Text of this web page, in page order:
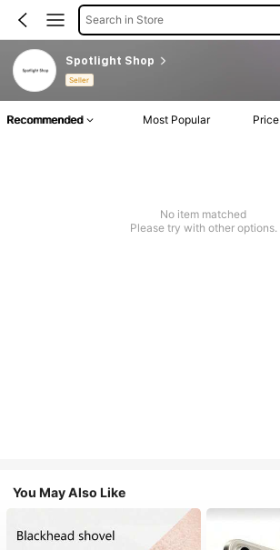
Search in Store
Spotlight Shop
Seller
Recommended Most Popular Price
No item matched
Please try with other options.
You May Also Like